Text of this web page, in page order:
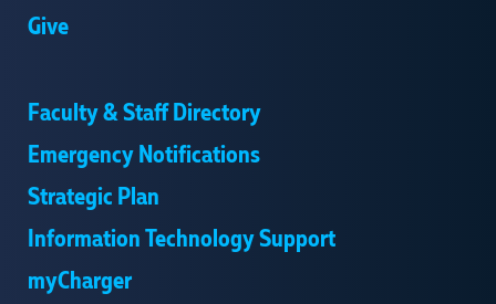
Give
Faculty & Staff Directory
Emergency Notifications
Strategic Plan
Information Technology Support
myCharger